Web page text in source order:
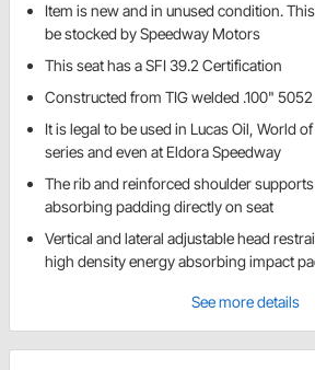
Item is new and in unused condition.
be stocked by Speedway Motors
This seat has a SFI 39.2 Certification
Constructed from TIG welded .100"
It is legal to be used in Lucas Oil, World
series and even at Eldora Speedway
The rib and reinforced shoulder
absorbing padding directly on seat
Vertical and lateral adjustable head
high density energy absorbing impact
See more details